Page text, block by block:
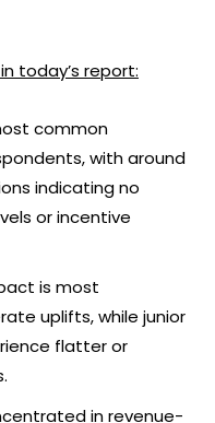
today’s report:
common
with around
indicating no
or incentive
is most
uplifts, while junior
flatter or
in revenue-